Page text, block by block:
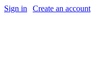
Sign in Create an account